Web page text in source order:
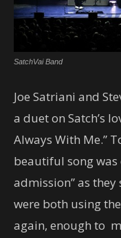
SatchVai Band
Joe Satriani and
a duet on Satch’s
Always With Me.”
beautiful song
admission” as
were both using
again, enough to